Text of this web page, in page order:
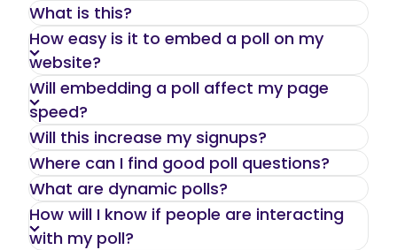
What is this?
We offer a complete solution allowing you
to easily create and share interactive polls
or add them to your website and track the
results.
How easy is it to embed a poll on my
website?
Will embedding a poll affect my page
speed?
Will this increase my signups?
Where can I find good poll questions?
What are dynamic polls?
How will I know if people are interacting
with my poll?